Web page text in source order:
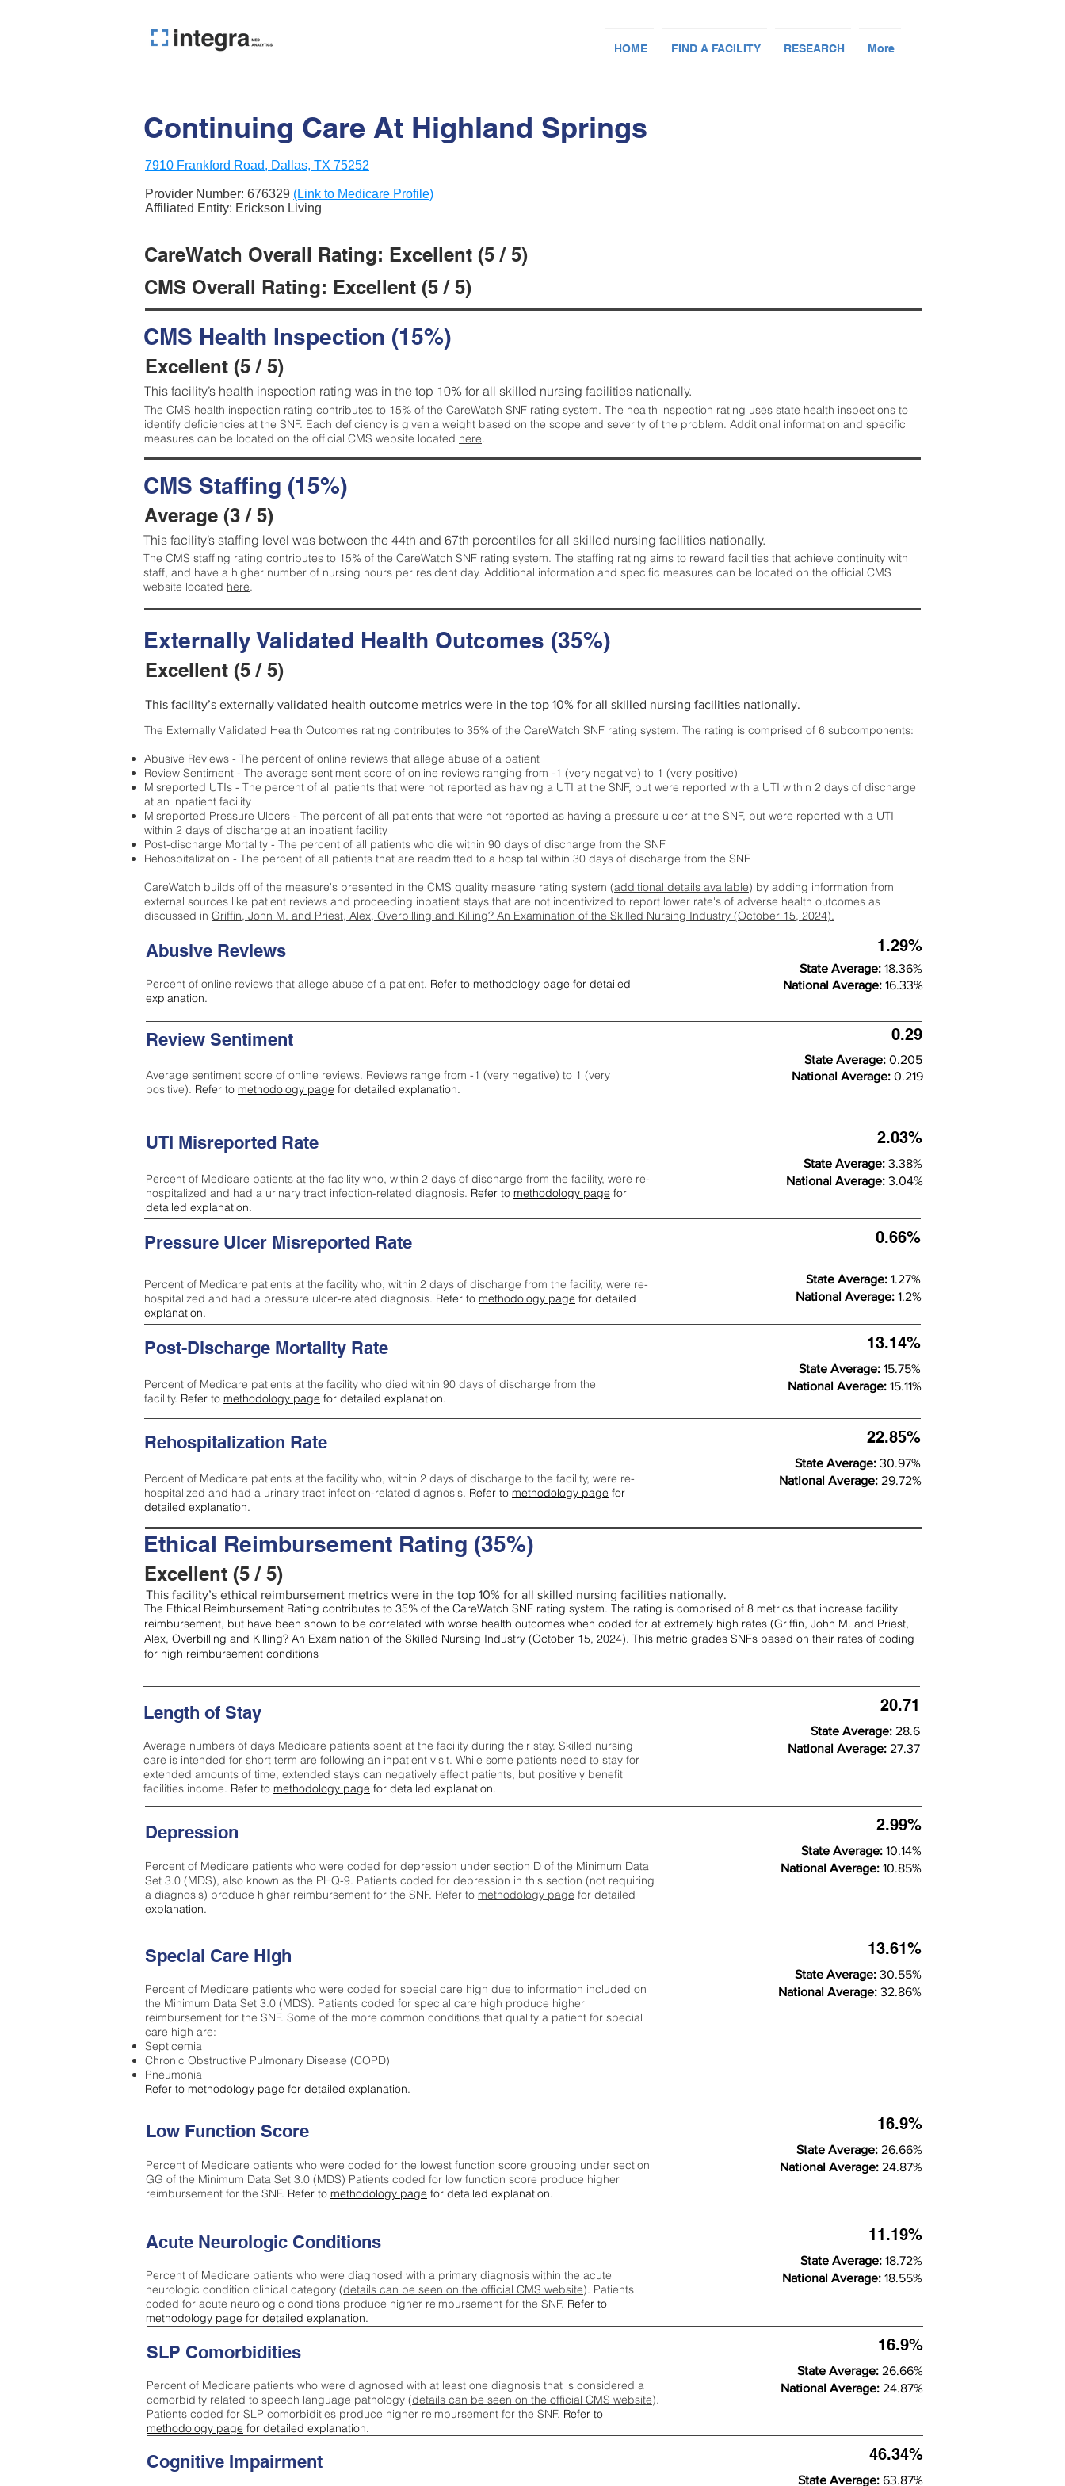
HOME FIND A FACILITY RESEARCH More
Continuing Care At Highland Springs
7910 Frankford Road, Dallas, TX 75252
Provider Number: 676329 (Link to Medicare Profile)
Affiliated Entity: Erickson Living
CareWatch Overall Rating: Excellent (5 / 5)
CMS Overall Rating: Excellent (5 / 5)
CMS Health Inspection (15%)
Excellent (5 / 5)
This facility’s health inspection rating was in the top 10% for all skilled nursing facilities nationally.
The CMS health inspection rating contributes to 15% of the CareWatch SNF rating system. The health inspection rating uses state health inspections to
identify deficiencies at the SNF. Each deficiency is given a weight based on the scope and severity of the problem. Additional information and specific
measures can be located on the official CMS website located here.
CMS Staffing (15%)
Average (3 / 5)
This facility’s staffing level was between the 44th and 67th percentiles for all skilled nursing facilities nationally.
The CMS staffing rating contributes to 15% of the CareWatch SNF rating system. The staffing rating aims to reward facilities that achieve continuity with
staff, and have a higher number of nursing hours per resident day. Additional information and specific measures can be located on the official CMS
website located here.
Externally Validated Health Outcomes (35%)
Excellent (5 / 5)
This facility’s externally validated health outcome metrics were in the top 10% for all skilled nursing facilities nationally.
The Externally Validated Health Outcomes rating contributes to 35% of the CareWatch SNF rating system. The rating is comprised of 6 subcomponents:
Abusive Reviews - The percent of online reviews that allege abuse of a patient
Review Sentiment - The average sentiment score of online reviews ranging from -1 (very negative) to 1 (very positive)
Misreported UTIs - The percent of all patients that were not reported as having a UTI at the SNF, but were reported with a UTI within 2 days of discharge
at an inpatient facility
Misreported Pressure Ulcers - The percent of all patients that were not reported as having a pressure ulcer at the SNF, but were reported with a UTI
within 2 days of discharge at an inpatient facility
Post-discharge Mortality - The percent of all patients who die within 90 days of discharge from the SNF
Rehospitalization - The percent of all patients that are readmitted to a hospital within 30 days of discharge from the SNF
CareWatch builds off of the measure's presented in the CMS quality measure rating system (additional details available) by adding information from
external sources like patient reviews and proceeding inpatient stays that are not incentivized to report lower rate's of adverse health outcomes as
discussed in Griffin, John M. and Priest, Alex, Overbilling and Killing? An Examination of the Skilled Nursing Industry (October 15, 2024).
Abusive Reviews
Percent of online reviews that allege abuse of a patient. Refer to methodology page for detailed
explanation.
1.29%
State Average: 18.36%
National Average: 16.33%
Review Sentiment
Average sentiment score of online reviews. Reviews range from -1 (very negative) to 1 (very
positive). Refer to methodology page for detailed explanation.
0.29
State Average: 0.205
National Average: 0.219
UTI Misreported Rate
Percent of Medicare patients at the facility who, within 2 days of discharge from the facility, were re-
hospitalized and had a urinary tract infection-related diagnosis. Refer to methodology page for
detailed explanation.
2.03%
State Average: 3.38%
National Average: 3.04%
Pressure Ulcer Misreported Rate
Percent of Medicare patients at the facility who, within 2 days of discharge from the facility, were re-
hospitalized and had a pressure ulcer-related diagnosis. Refer to methodology page for detailed
explanation.
0.66%
State Average: 1.27%
National Average: 1.2%
Post-Discharge Mortality Rate
Percent of Medicare patients at the facility who died within 90 days of discharge from the
facility. Refer to methodology page for detailed explanation.
13.14%
State Average: 15.75%
National Average: 15.11%
Rehospitalization Rate
Percent of Medicare patients at the facility who, within 2 days of discharge to the facility, were re-
hospitalized and had a urinary tract infection-related diagnosis. Refer to methodology page for
detailed explanation.
22.85%
State Average: 30.97%
National Average: 29.72%
Ethical Reimbursement Rating (35%)
Excellent (5 / 5)
This facility’s ethical reimbursement metrics were in the top 10% for all skilled nursing facilities nationally.
The Ethical Reimbursement Rating contributes to 35% of the CareWatch SNF rating system. The rating is comprised of 8 metrics that increase facility
reimbursement, but have been shown to be correlated with worse health outcomes when coded for at extremely high rates (Griffin, John M. and Priest,
Alex, Overbilling and Killing? An Examination of the Skilled Nursing Industry (October 15, 2024). This metric grades SNFs based on their rates of coding
for high reimbursement conditions
Length of Stay
Average numbers of days Medicare patients spent at the facility during their stay. Skilled nursing
care is intended for short term are following an inpatient visit. While some patients need to stay for
extended amounts of time, extended stays can negatively effect patients, but positively benefit
facilities income. Refer to methodology page for detailed explanation.
20.71
State Average: 28.6
National Average: 27.37
Depression
Percent of Medicare patients who were coded for depression under section D of the Minimum Data
Set 3.0 (MDS), also known as the PHQ-9. Patients coded for depression in this section (not requiring
a diagnosis) produce higher reimbursement for the SNF. Refer to methodology page ​ for detailed
explanation.
2.99%
State Average: 10.14%
National Average: 10.85%
Special Care High
Percent of Medicare patients who were coded for special care high due to information included on
the Minimum Data Set 3.0 (MDS). Patients coded for special care high produce higher
reimbursement for the SNF. Some of the more common conditions that quality a patient for special
care high are:
Septicemia
Chronic Obstructive Pulmonary Disease (COPD)
Pneumonia
Refer to methodology page for detailed explanation.
13.61%
State Average: 30.55%
National Average: 32.86%
Low Function Score
Percent of Medicare patients who were coded for the lowest function score grouping under section
GG of the Minimum Data Set 3.0 (MDS) Patients coded for low function score produce higher
reimbursement for the SNF. Refer to methodology page for detailed explanation.
16.9%
State Average: 26.66%
National Average: 24.87%
Acute Neurologic Conditions
Percent of Medicare patients who were diagnosed with a primary diagnosis within the acute
neurologic condition clinical category (details can be seen on the official CMS website). Patients
coded for acute neurologic conditions produce higher reimbursement for the SNF. Refer to
methodology page for detailed explanation.
11.19%
State Average: 18.72%
National Average: 18.55%
Cognitive Impairment 46.34%
State Average: 63.87%
SLP Comorbidities
Percent of Medicare patients who were diagnosed with at least one diagnosis that is considered a
comorbidity related to speech language pathology (details can be seen on the official CMS website).
Patients coded for SLP comorbidities produce higher reimbursement for the SNF. Refer to
methodology page for detailed explanation.
16.9%
State Average: 26.66%
National Average: 24.87%